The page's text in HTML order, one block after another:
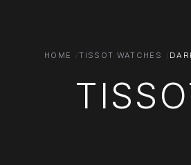
HOME TISSOT WATCHES